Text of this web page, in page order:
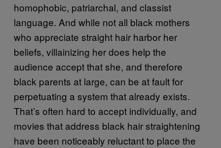
homophobic, patriarchal, and classist
language. And while not all black mothers
who appreciate straight hair harbor her
beliefs, villainizing her does help the
audience accept that she, and therefore
black parents at large, can be at fault for
perpetuating a system that already exists.
That’s often hard to accept individually, and
movies that address black hair straightening
have been noticeably reluctant to place the